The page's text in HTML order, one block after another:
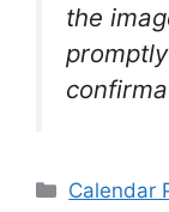
the
Calendar